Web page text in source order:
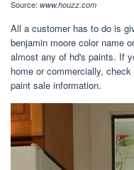
Source: www.houzz.com
All a customer has to do is
benjamin moore color name
almost any of hd's paints. If
home or commercially,
paint sale information.